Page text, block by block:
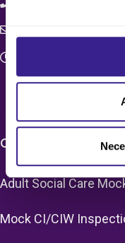
08083 037629
9:00 AM - 5:00 PM
CARE HOME
Adult Social Care
Mock CI/CIW